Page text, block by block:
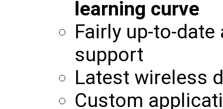
learning curve
Fairly up-to-
support
Latest wireless
Custom